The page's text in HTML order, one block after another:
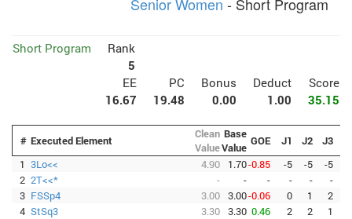
Short Program
Rank
5
EE
PC Bonus Deduct
Score
16.67
19.48 0.00 1.00 35.15
# Executed Element
Clean
Value
Base
Value GOE J1 J2 J3
1 3Lo<< 4.90 1.70-0.85 -5 -5 -5
2 2T<<* - - - - - -
3 FSSp4 3.00 3.00-0.06 0 1 2
4 StSq3 3.30 3.30 0.46 2 2 1